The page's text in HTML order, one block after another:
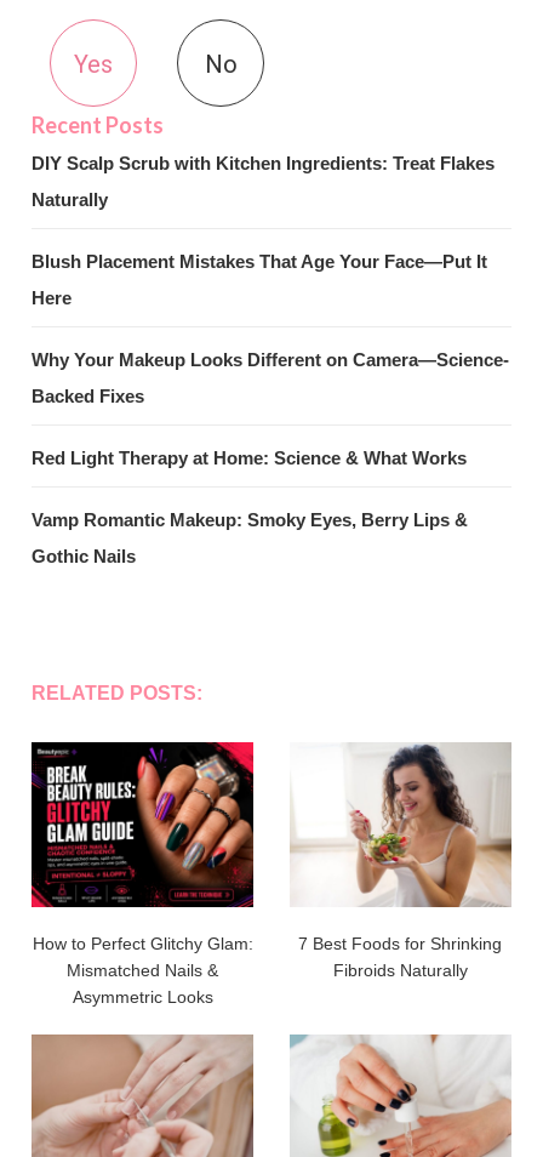
Yes No
DIY Scalp Scrub with Kitchen Ingredients: Treat Flakes
Naturally
Blush Placement Mistakes That Age Your Face—Put It
Here
Why Your Makeup Looks Different on Camera—Science-
Backed Fixes
Red Light Therapy at Home: Science & What Works
Vamp Romantic Makeup: Smoky Eyes, Berry Lips &
Gothic Nails
RELATED POSTS:
How to Perfect Glitchy Glam:
Mismatched Nails &
Asymmetric Looks
7 Best Foods for Shrinking
Fibroids Naturally